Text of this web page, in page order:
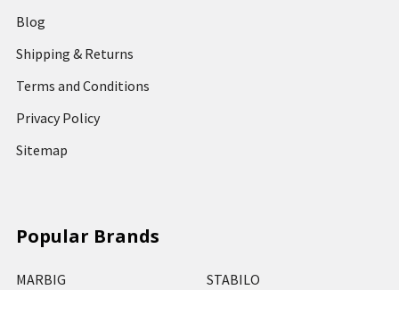
Blog
Shipping & Returns
Terms and Conditions
Privacy Policy
Sitemap
Popular Brands
MARBIG
STABILO